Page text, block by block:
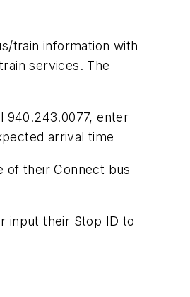
train information with
services. The
940.243.0077, enter
arrival time
of their Connect bus
input their Stop ID to